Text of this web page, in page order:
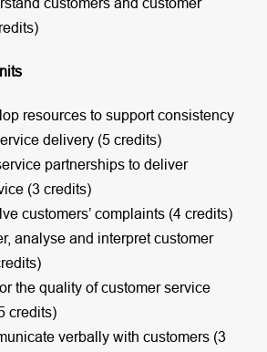
resources to support consistency
delivery (5 credits)
partnerships to deliver
(3 credits)
customers’ complaints (4 credits)
analyse and interpret customer
the quality of customer service
credits)
verbally with customers (3